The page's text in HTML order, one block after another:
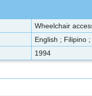
Wheelchair
English ; Filipino
1994